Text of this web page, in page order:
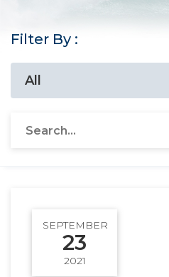
Filter By :
SEPTEMBER
23
2021